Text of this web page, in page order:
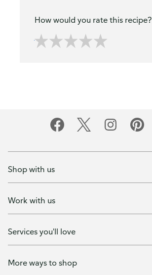
How would you rate this recipe?
Shop with us
Work with us
Services you'll love
More ways to shop